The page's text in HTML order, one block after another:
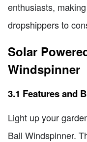
enthusiasts,
dropshippers to
Solar
Windspinner
3.1 Features and
Light up your
Ball Windspinner.